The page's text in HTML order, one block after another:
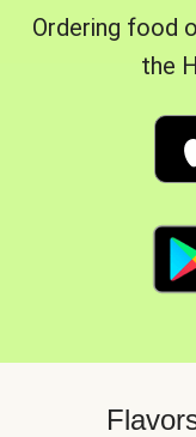
Ordering food
the